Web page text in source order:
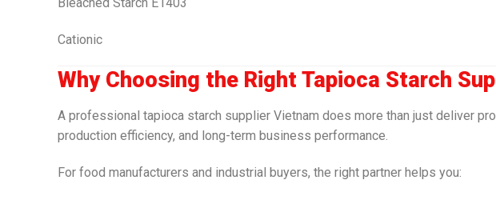
Cationic
Why Choosing the Right Tapioca Starch
A professional tapioca starch supplier Vietnam does more than just deliver
production efficiency, and long-term business performance.
For food manufacturers and industrial buyers, the right partner helps you: